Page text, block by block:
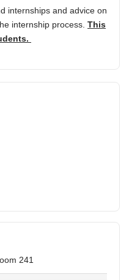
internships and advice on
internship process. This
241